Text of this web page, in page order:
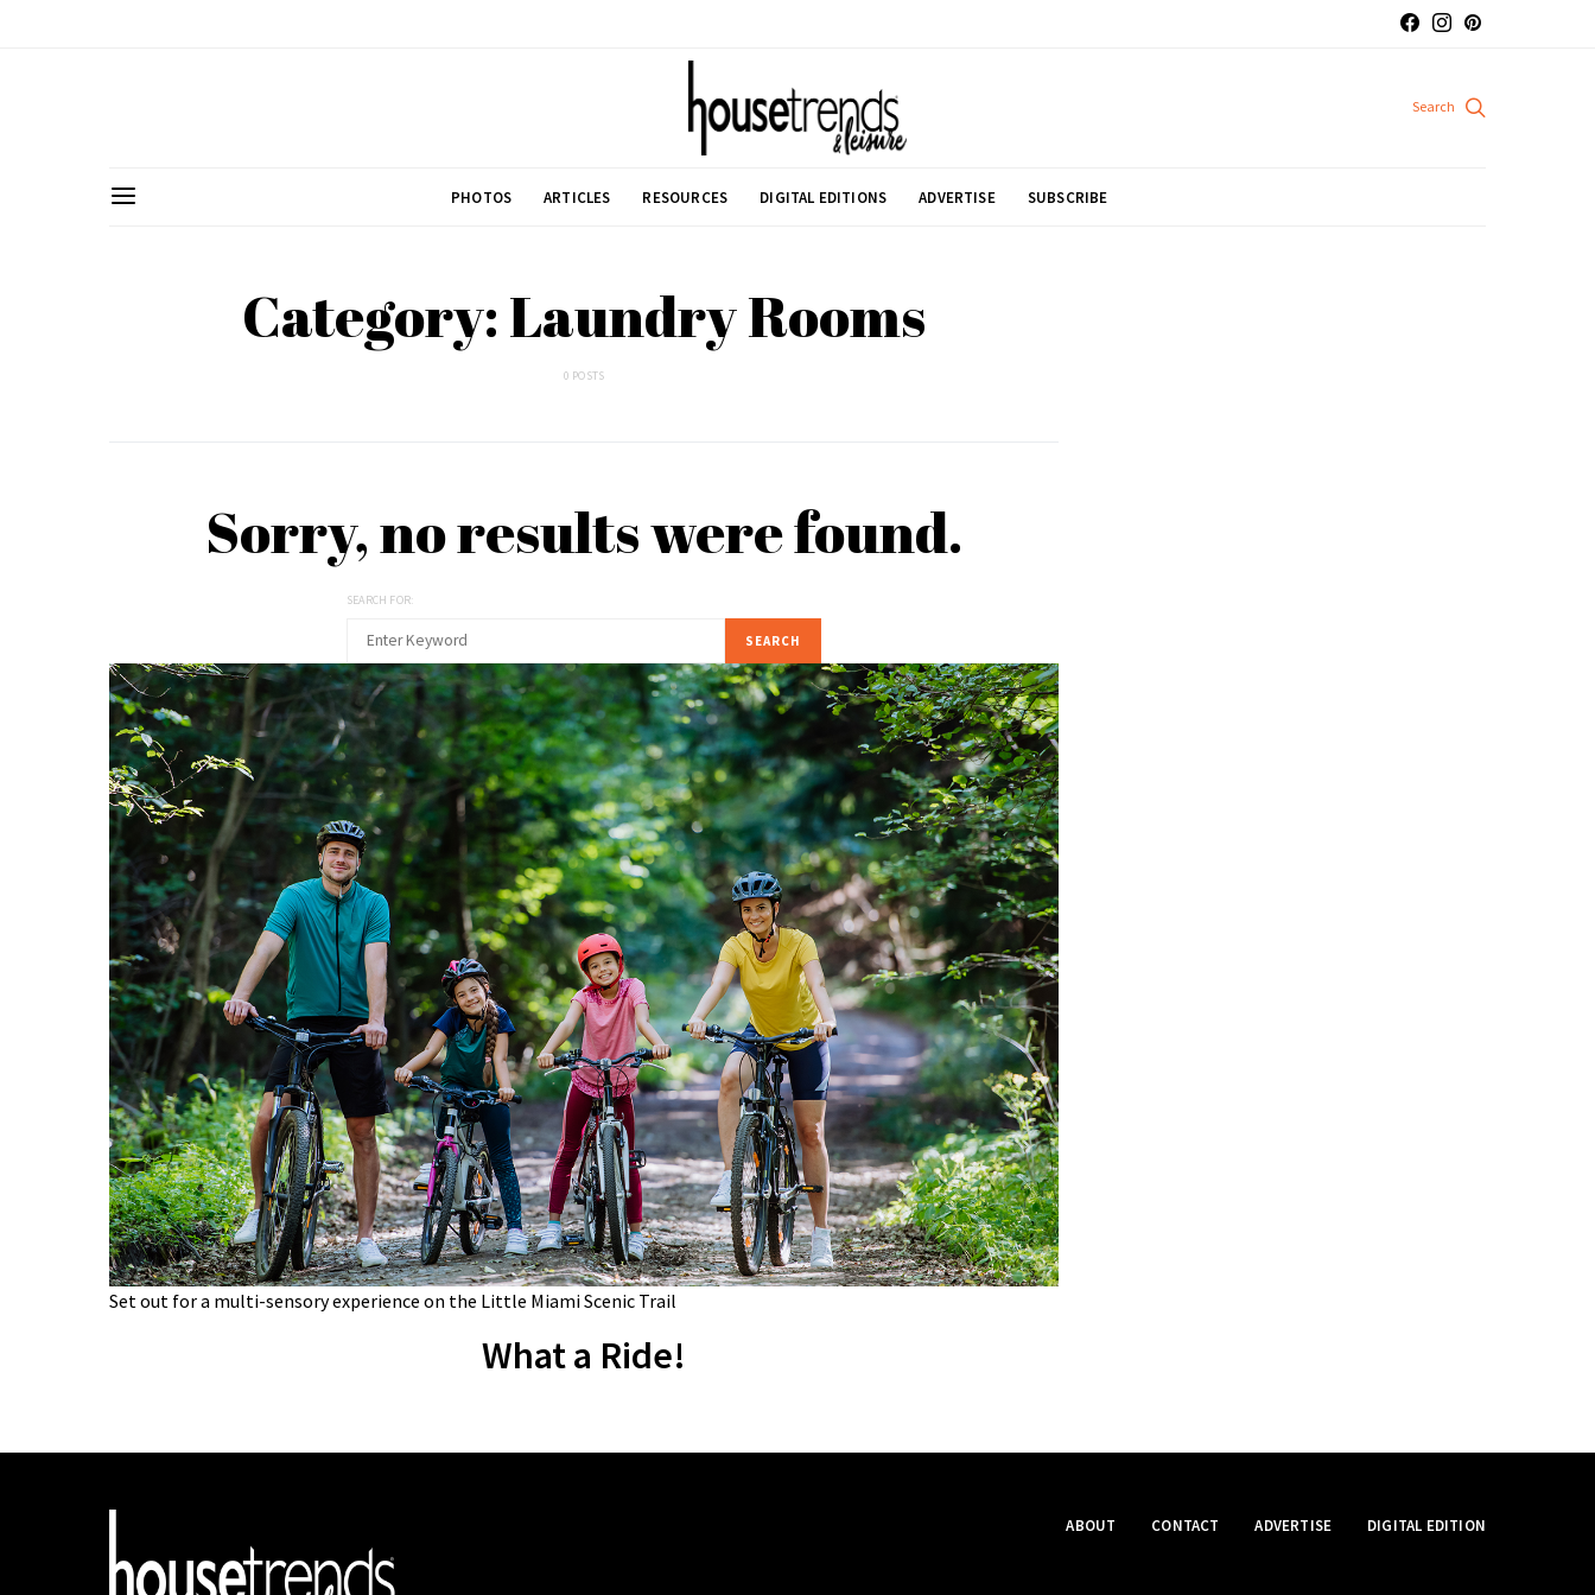
PHOTOS ARTICLES RESOURCES DIGITAL EDITIONS ADVERTISE SUBSCRIBE
Category: Laundry Rooms
0 POSTS
Sorry, no results were found.
SEARCH FOR:
SEARCH
Set out for a multi-sensory experience on the Little Miami Scenic Trail
What a Ride!
ABOUT CONTACT ADVERTISE DIGITAL EDITION